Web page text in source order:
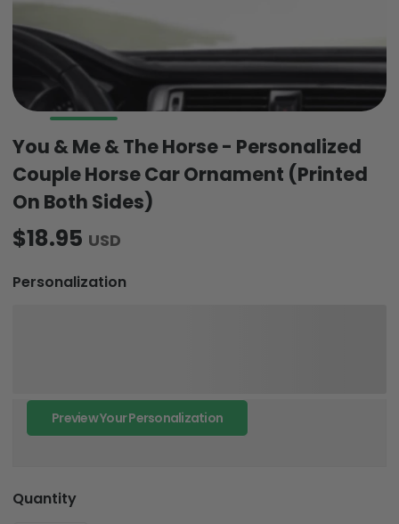
You & Me & The Horse - Personalized
Couple Horse Car Ornament (Printed
On Both Sides)
$18.95 USD
Personalization
Preview Your Personalization
Quantity